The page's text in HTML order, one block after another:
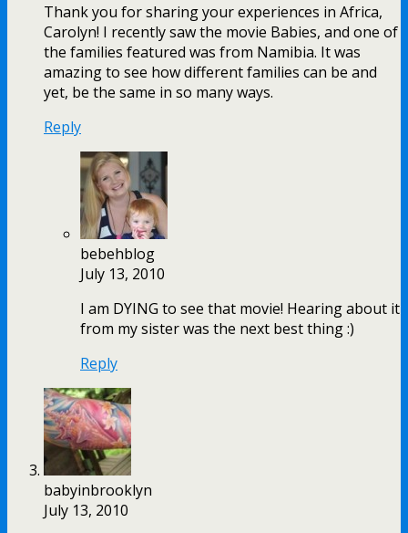
Thank you for sharing your experiences in Africa,
Carolyn! I recently saw the movie Babies, and one of
the families featured was from Namibia. It was
amazing to see how different families can be and
yet, be the same in so many ways.
Reply
bebehblog
July 13, 2010
I am DYING to see that movie! Hearing about it
from my sister was the next best thing :)
Reply
babyinbrooklyn
July 13, 2010